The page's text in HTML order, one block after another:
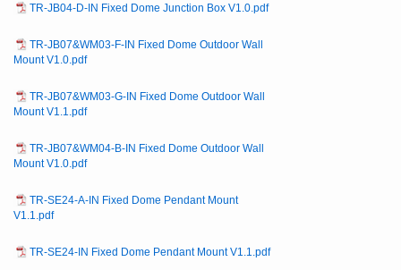
TR-JB04-D-IN Fixed Dome Junction Box V1.0.pdf
TR-JB07&WM03-F-IN Fixed Dome Outdoor Wall
Mount V1.0.pdf
TR-JB07&WM03-G-IN Fixed Dome Outdoor Wall
Mount V1.1.pdf
TR-JB07&WM04-B-IN Fixed Dome Outdoor Wall
Mount V1.0.pdf
TR-SE24-A-IN Fixed Dome Pendant Mount
V1.1.pdf
TR-SE24-IN Fixed Dome Pendant Mount V1.1.pdf